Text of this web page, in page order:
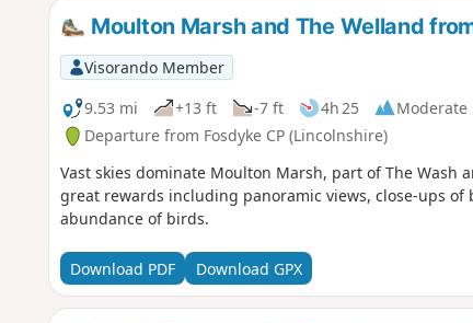
Moulton Marsh and The Welland
Visorando Member
9.53 mi
+13 ft -7 ft 4h 25
Moderate
Departure from Fosdyke CP (Lincolnshire)
Vast skies dominate Moulton Marsh, part of The Wash
great rewards including panoramic views, close-ups
abundance of birds.
Download PDF Download GPX